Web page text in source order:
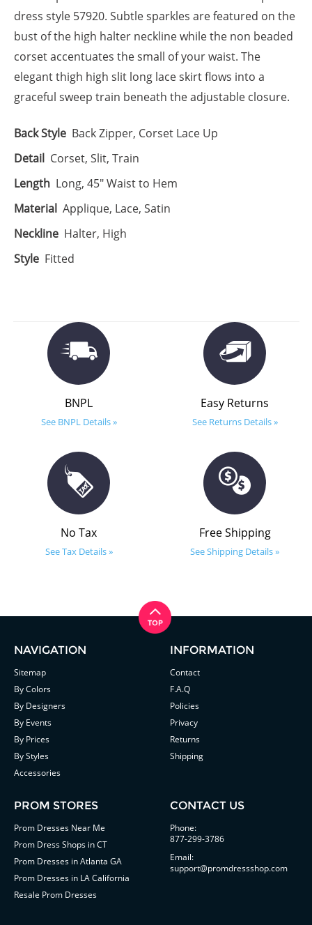
dress style 57920. Subtle sparkles are featured on the
bust of the high halter neckline while the non beaded
corset accentuates the small of your waist. The
elegant thigh high slit long lace skirt flows into a
graceful sweep train beneath the adjustable closure.
Back Style Back Zipper, Corset Lace Up
Detail Corset, Slit, Train
Length Long, 45" Waist to Hem
Material Applique, Lace, Satin
Neckline Halter, High
Style Fitted
BNPL
See BNPL Details »
Easy Returns
See Returns Details »
No Tax
See Tax Details »
Free Shipping
See Shipping Details »
NAVIGATION
Sitemap
By Colors
By Designers
By Events
By Prices
By Styles
Accessories
INFORMATION
Contact
F.A.Q
Policies
Privacy
Returns
Shipping
PROM STORES
Prom Dresses Near Me
Prom Dress Shops in CT
Prom Dresses in Atlanta GA
Prom Dresses in LA California
Resale Prom Dresses
CONTACT US
Phone:
877-299-3786
Email:
support@promdressshop.com